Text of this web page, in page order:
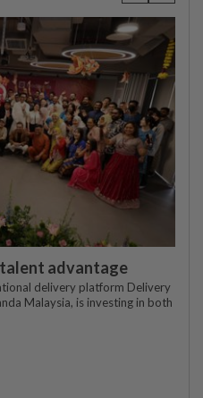
talent advantage
delivery platform Delivery
Malaysia, is investing in both